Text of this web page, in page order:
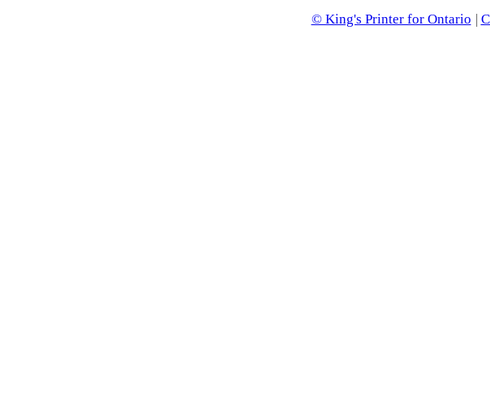
© King's Printer for Ontario |